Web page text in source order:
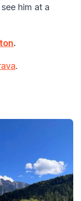
him at a
.
.